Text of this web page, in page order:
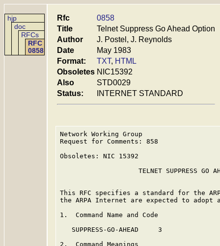
hjp
doc
RFCs
RFC
0858
Rfc
0858
Title
Telnet Suppress Go Ahead Option
Author
J. Postel, J. Reynolds
Date
May 1983
Format:
TXT, HTML
Obsoletes NIC15392
Also
STD0029
Status:
INTERNET STANDARD
Network Working Group
Request for Comments: 858
Obsoletes: NIC 15392
TELNET SUPPRESS GO
This RFC specifies a standard for the
the ARPA Internet are expected to adopt
1.  Command Name and Code
   SUPPRESS-GO-AHEAD     3
2.  Command Meanings